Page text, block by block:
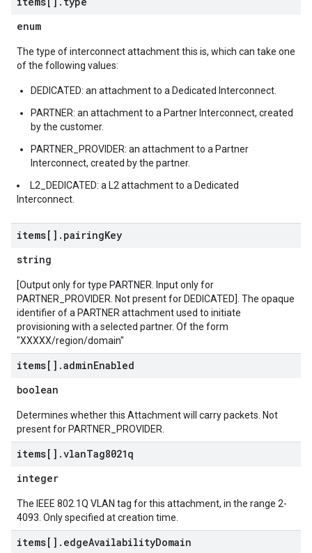
enum
The type of interconnect attachment this is, which can take one
of the following values:
DEDICATED: an attachment to a Dedicated Interconnect.
PARTNER: an attachment to a Partner Interconnect, created
by the customer.
PARTNER_PROVIDER: an attachment to a Partner
Interconnect, created by the partner.
L2_DEDICATED: a L2 attachment to a Dedicated
Interconnect.
items[] . pairingKey
string
[Output only for type PARTNER. Input only for
PARTNER_PROVIDER. Not present for DEDICATED]. The opaque
identifier of a PARTNER attachment used to initiate
provisioning with a selected partner. Of the form
"XXXXX/region/domain"
items[] .adminEnabled
boolean
Determines whether this Attachment will carry packets. Not
present for PARTNER_PROVIDER.
items[] .vlanTag8021q
integer
The IEEE 802.1Q VLAN tag for this attachment, in the range 2-
4093. Only specified at creation time.
items[] . edgeAvailabilityDomain